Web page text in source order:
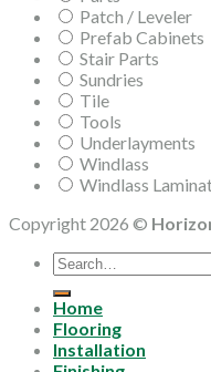
Patch / Leveler
Prefab Cabinets
Stair Parts
Sundries
Tile
Tools
Underlayments
Windlass
Windlass
Copyright 2026 ©
Search
for:
Home
Flooring
Installation